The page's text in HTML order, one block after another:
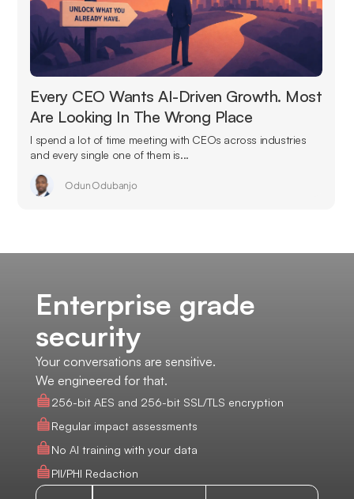
Every CEO Wants AI-Driven Growth. Most
Are Looking In The Wrong Place
I spend a lot of time meeting with CEOs across industries
and every single one of them is...
Odun Odubanjo
Enterprise grade
security
Your conversations are sensitive.
We engineered for that.
256-bit AES and 256-bit SSL/TLS encryption
Regular impact assessments
No AI training with your data
PII/PHI Redaction